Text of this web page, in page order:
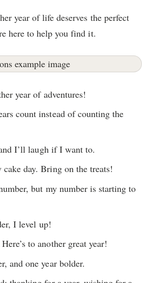
year of life deserves the perfect
here to help you find it.
year of adventures!
count instead of counting the
I’ll laugh if I want to.
day. Bring on the treats!
but my number is starting to
I level up!
to another great year!
and one year bolder.